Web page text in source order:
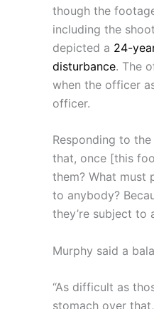
though the
including the
depicted a 24-
disturbance. The
when the officer
officer.
Responding to
that, once [this
them? What must
to anybody?
they’re subject to
Murphy said a
“As difficult as
stomach over